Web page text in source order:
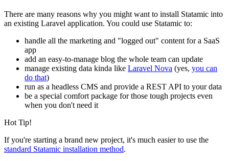
There are many reasons why you might want to install Statamic into
an existing Laravel application. You could use Statamic to:
handle all the marketing and "logged out" content for a SaaS
app
add an easy-to-manage blog the whole team can update
manage existing data kinda like Laravel Nova (yes, you can
do that)
run as a headless CMS and provide a REST API to your data
be a special comfort package for those tough projects even
when you don't need it
Hot Tip!
If you're starting a brand new project, it's much easier to use the
standard Statamic installation method.